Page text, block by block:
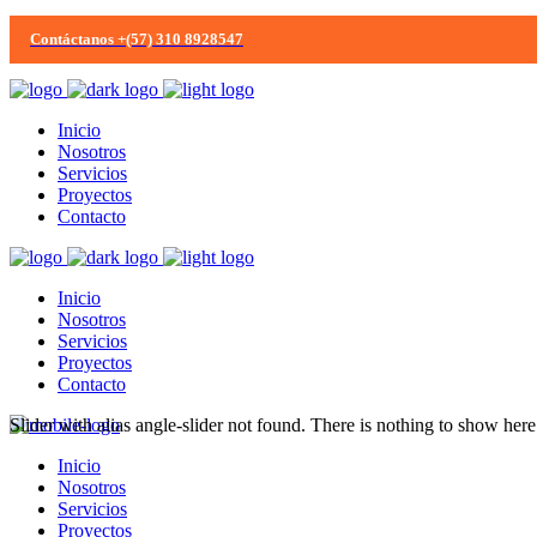
Contáctanos +(57) 310 8928547
Inicio
Nosotros
Servicios
Proyectos
Contacto
Inicio
Nosotros
Servicios
Proyectos
Contacto
Inicio
Nosotros
Servicios
Proyectos
Slider with alias angle-slider not found. There is nothing to show